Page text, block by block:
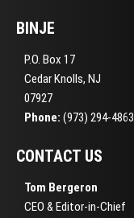
BINJE
P.O. Box 17
Cedar Knolls, NJ
07927
Phone: (973) 294-4863
CONTACT US
Tom Bergeron
CEO & Editor-in-Chief